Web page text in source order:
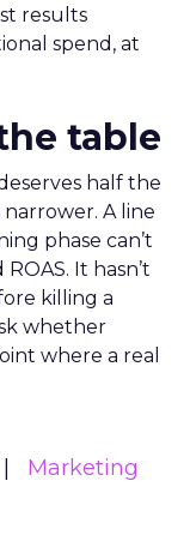
results
spend, at
table
half the
A line
phase can’t
It hasn’t
killing a
whether
where a real
Marketing